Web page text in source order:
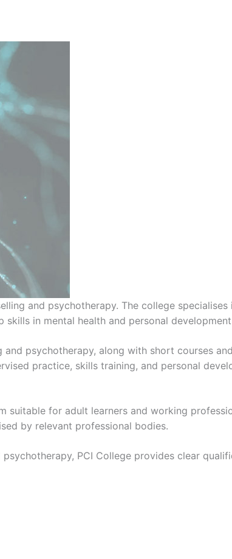
and psychotherapy. The college specialises
in mental health and personal
psychotherapy, along with short courses
practice, skills training, and personal
suitable for adult learners and working
by relevant professional bodies.
PCI College provides clear